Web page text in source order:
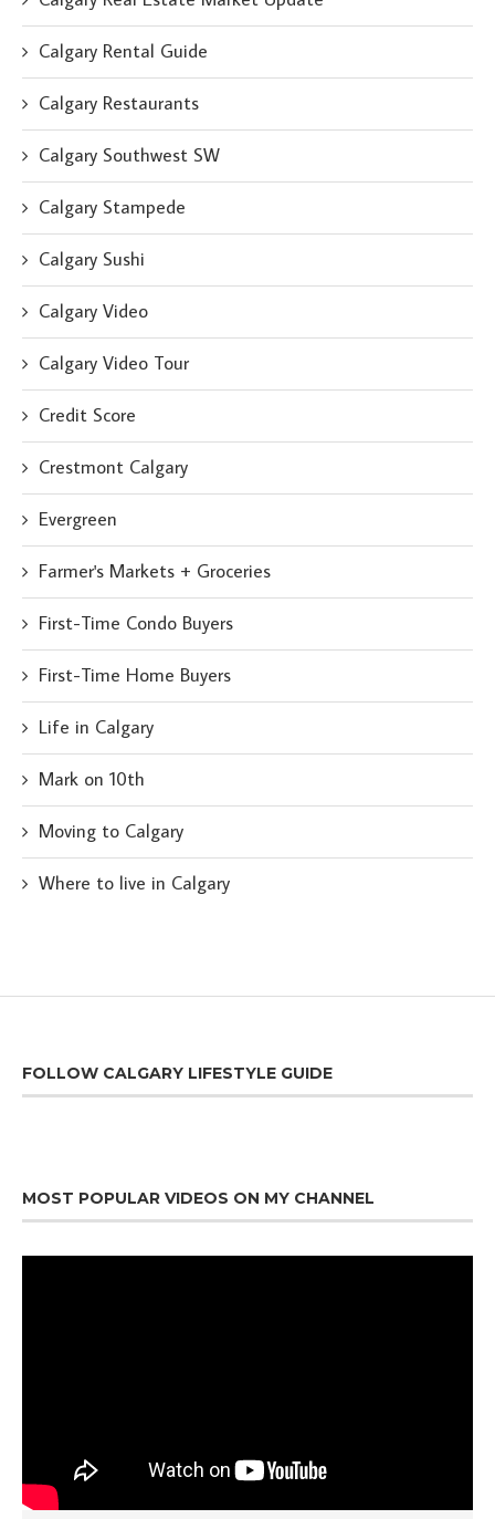
Calgary Rental Guide
Calgary Restaurants
Calgary Southwest SW
Calgary Stampede
Calgary Sushi
Calgary Video
Calgary Video Tour
Credit Score
Crestmont Calgary
Evergreen
Farmer's Markets + Groceries
First-Time Condo Buyers
First-Time Home Buyers
Life in Calgary
Mark on 10th
Moving to Calgary
Where to live in Calgary
FOLLOW CALGARY LIFESTYLE GUIDE
MOST POPULAR VIDEOS ON MY CHANNEL